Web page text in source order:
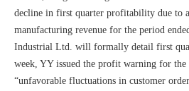
decline in first quarter profitability due to
manufacturing revenue for the period
Industrial Ltd. will formally detail first
week, YY issued the profit warning for
“unfavorable fluctuations in customer